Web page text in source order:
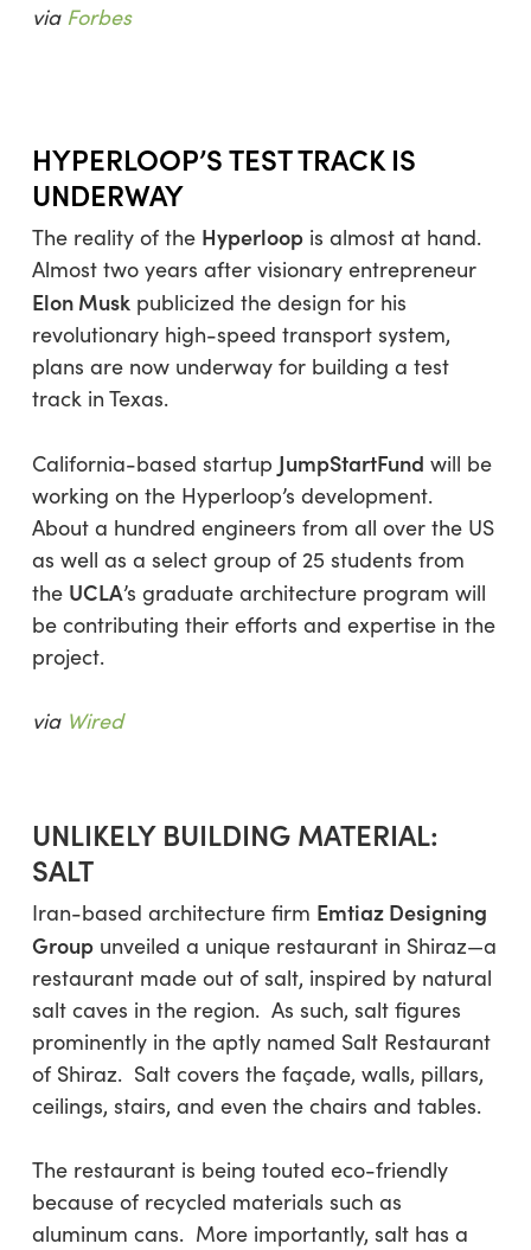
via Forbes
HYPERLOOP’S TEST TRACK IS
UNDERWAY
The reality of the Hyperloopis almost at hand.
Almost two years after visionary entrepreneur
Elon Muskpublicized the design for his
revolutionary high-speed transport system,
plans are now underway for building a test
track in Texas.
California-based startup JumpStartFund will be
working on the Hyperloop’s development.
About a hundred engineers from all over the US
as well as a select group of 25 students from
the UCLA’s graduate architecture program will
be contributing their efforts and expertise in the
project.
via Wired
UNLIKELY BUILDING MATERIAL:
SALT
Iran-based architecture firm Emtiaz Designing
Groupunveiled a unique restaurant in Shiraz—a
restaurant made out of salt, inspired by natural
salt caves in the region. As such, salt figures
prominently in the aptly named Salt Restaurant
of Shiraz. Salt covers the façade, walls, pillars,
ceilings, stairs, and even the chairs and tables.
The restaurant is being touted eco-friendly
because of recycled materials such as
aluminum cans. More importantly, salt has a